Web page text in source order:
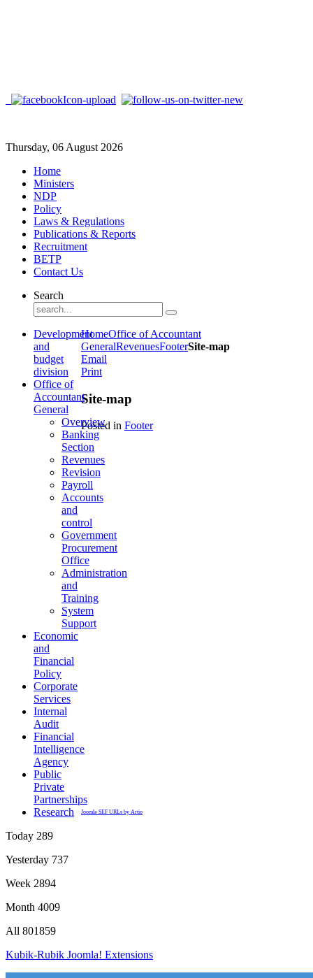
Thursday, 06 August 2026
Home
Ministers
NDP
Policy
Laws & Regulations
Publications & Reports
Recruitment
BETP
Contact Us
Search
HomeOffice of Accountant
GeneralRevenuesFooterSite-map
Email
Print
Site-map
Posted in Footer
Joomla SEF URLs by Artio
Development
and
budget
division
Office of
Accountant
General
Overview
Banking
Section
Revenues
Revision
Payroll
Accounts
and
control
Government
Procurement
Office
Administration
and
Training
System
Support
Economic
and
Financial
Policy
Corporate
Services
Internal
Audit
Financial
Intelligence
Agency
Public
Private
Partnerships
Research
Today 289
Yesterday 737
Week 2894
Month 4009
All 801859
Kubik-Rubik Joomla! Extensions